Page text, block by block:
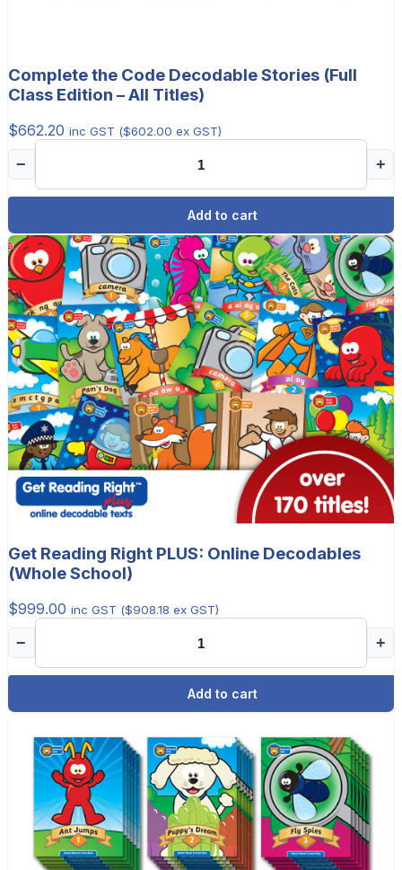
Complete the Code Decodable Stories (Full
Class Edition – All Titles)
$662.20 inc GST ($602.00 ex GST)
− +
Add to cart
Get Reading Right PLUS: Online Decodables
(Whole School)
$999.00 inc GST ($908.18 ex GST)
− +
Add to cart